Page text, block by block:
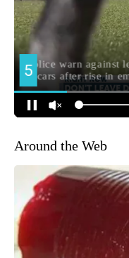
Around the Web